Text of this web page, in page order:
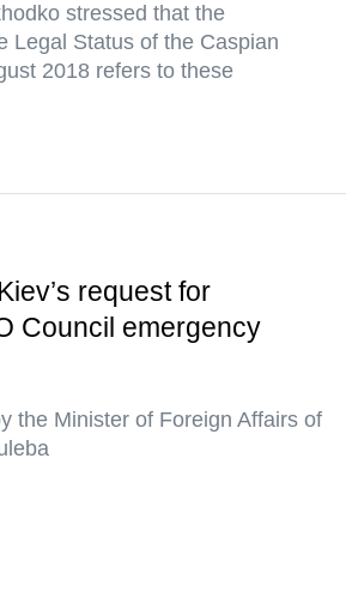
stressed that the
Legal Status of the Caspian
2018 refers to these
request for
Council emergency
the Minister of Foreign Affairs of